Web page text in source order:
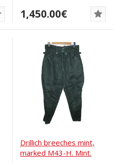
1,450.00€
Drillich breeches mint,
marked M43-H. Mint.